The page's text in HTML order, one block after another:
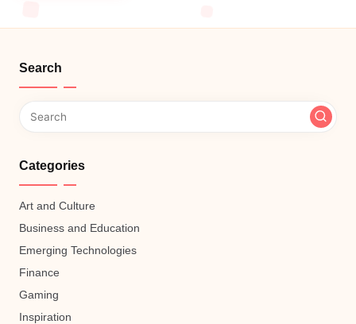
Search
Categories
Art and Culture
Business and Education
Emerging Technologies
Finance
Gaming
Inspiration